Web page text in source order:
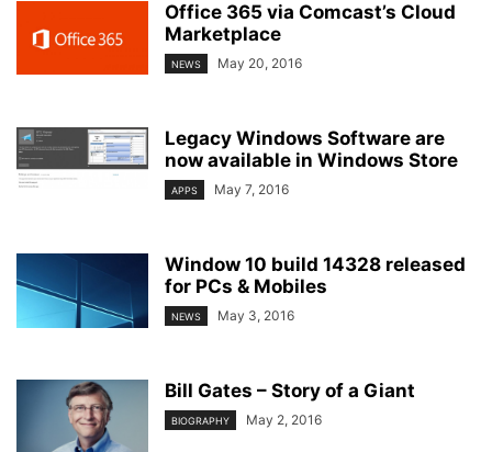
Office 365 via Comcast’s Cloud
Marketplace
NEWS May 20, 2016
Legacy Windows Software are
now available in Windows Store
APPS May 7, 2016
Window 10 build 14328 released
for PCs & Mobiles
NEWS May 3, 2016
Bill Gates – Story of a Giant
BIOGRAPHY May 2, 2016